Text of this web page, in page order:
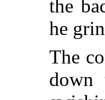
the
he
The
down